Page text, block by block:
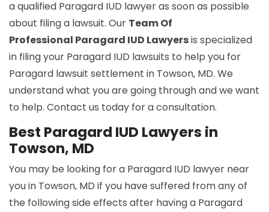
a qualified Paragard IUD lawyer as soon as possible
about filing a lawsuit. Our Team Of
Professional Paragard IUD Lawyersis specialized
in filing your Paragard IUD lawsuits to help you for
Paragard lawsuit settlement in Towson, MD. We
understand what you are going through and we want
to help. Contact us today for a consultation.
Best Paragard IUD Lawyers in
Towson, MD
You may be looking for a Paragard IUD lawyer near
you in Towson, MD if you have suffered from any of
the following side effects after having a Paragard